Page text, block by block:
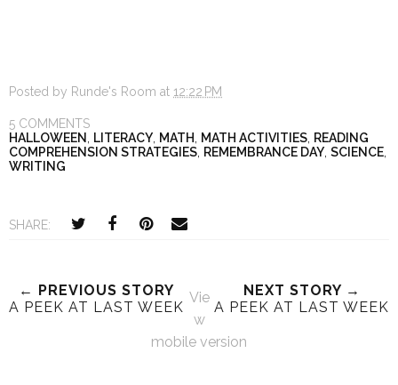
Posted by Runde's Room at 12:22 PM
5 COMMENTS
HALLOWEEN
LITERACY MATH MATH ACTIVITIES READING
COMPREHENSION STRATEGIES REMEMBRANCE DAY SCIENCE
WRITING
SHARE:
← PREVIOUS STORY
A PEEK AT LAST WEEK
NEXT STORY →
A PEEK AT LAST WEEK
Vie
w
mobile version